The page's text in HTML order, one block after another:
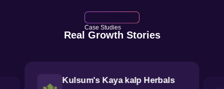
Case Studies
Real Growth Stories
Kulsum's Kaya kalp Herbals